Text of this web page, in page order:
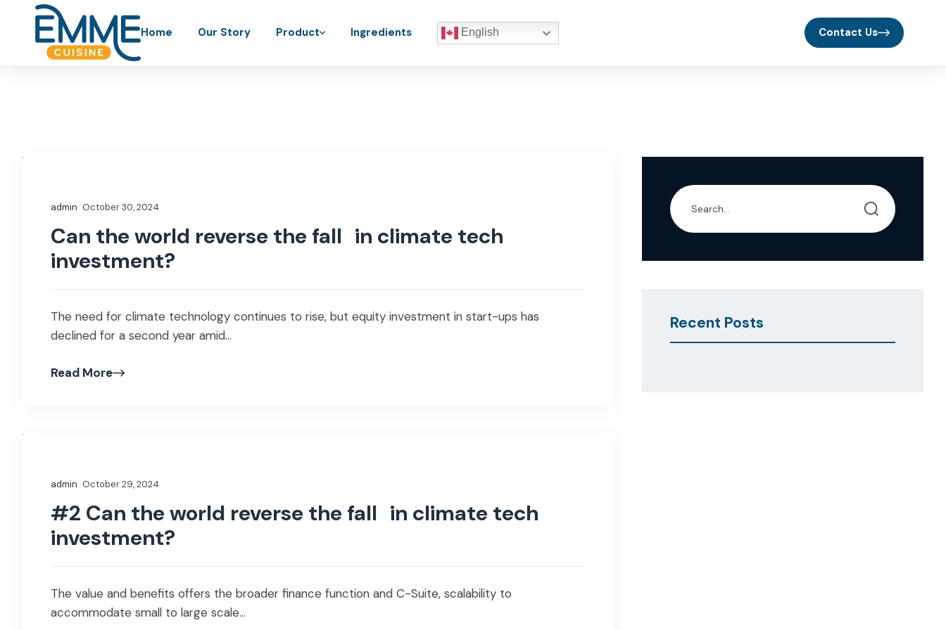
Home Our Story Product Ingredients English Contact Us
admin October 30, 2024
Can the world reverse the fall in climate tech
investment?
The need for climate technology continues to rise, but equity investment in start-ups has
declined for a second year amid...
Read More
admin October 29, 2024
#2 Can the world reverse the fall in climate tech
investment?
The value and benefits offers the broader finance function and C-Suite, scalability to
accommodate small to large scale...
Recent Posts